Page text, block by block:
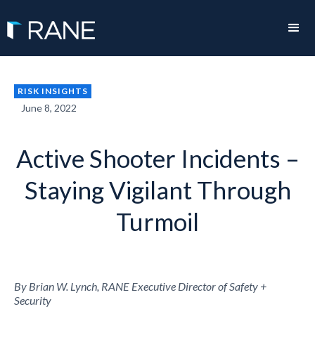
RISK INSIGHTS
June 8, 2022
Active Shooter Incidents –
Staying Vigilant Through
Turmoil
By Brian W. Lynch, RANE Executive Director of Safety +
Security